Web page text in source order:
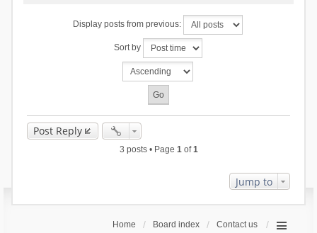
Display posts from previous:
Sort by
Post Reply
3 posts • Page 1of1
Jump to
Home Board index Contact us